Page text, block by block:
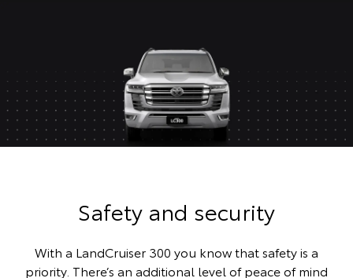
Safety and security
With a LandCruiser 300 you know that safety is a
priority. There’s an additional level of peace of mind